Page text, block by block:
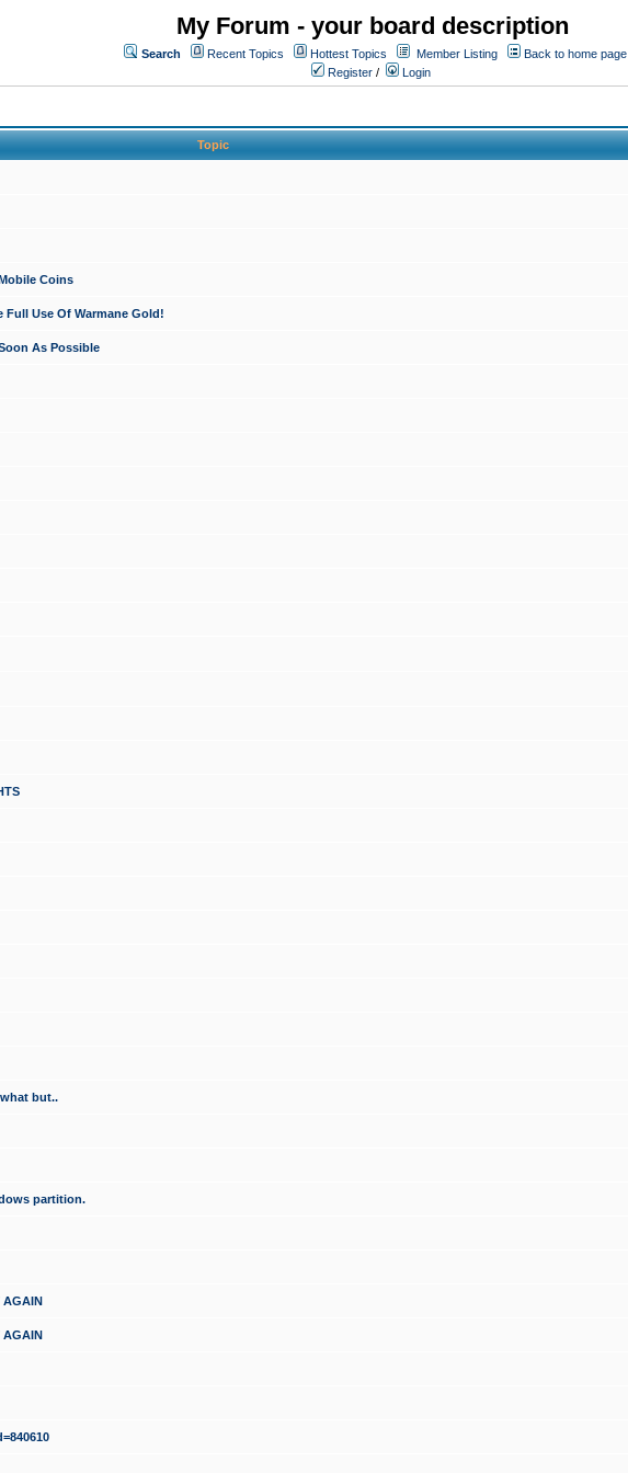
My Forum - your board description
Search Recent Topics Hottest Topics Member Listing
Back to home page
Register / Login
Topic
Coins
Full Use Of Warmane Gold!
As Possible
but..
partition.
AGAIN
AGAIN